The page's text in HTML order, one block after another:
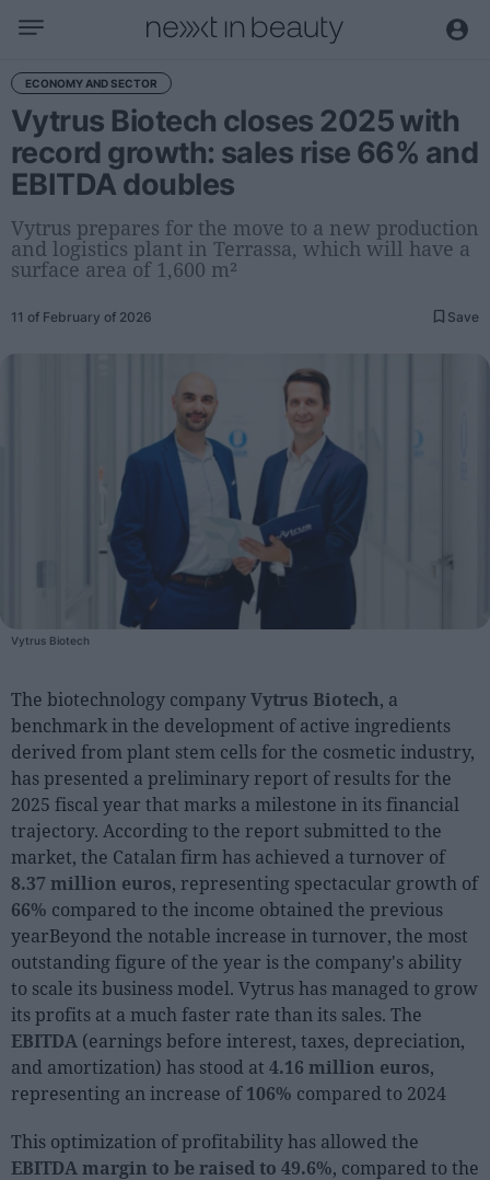
Business
Editorial
Topical
Economy and sector
Interviews with managers
Science and Technology
Fashion and Luxury
Providers
Aesthetics
Perfumery
Health
Fashion
Luxury
Events
Activities calendar
Sector fairs
Featured trainings
Opinion
LOGIN
ECONOMY AND SECTOR
Vytrus Biotech closes 2025 with
record growth: sales rise 66% and
EBITDA doubles
Vytrus prepares for the move to a new production
and logistics plant in Terrassa, which will have a
surface area of 1,600 m²
11 of February of 2026 Save
Vytrus Biotech
The biotechnology companyVytrus Biotech, a
benchmark in the development of active ingredients
derived from plant stem cells for the cosmetic industry,
has presented a preliminary report of results for the
2025 fiscal year that marks a milestone in its financial
trajectory. According to the report submitted to the
market, the Catalan firm has achieved a turnover of
8.37 million euros, representing spectacular growth of
66% compared to the income obtained the previous
yearBeyond the notable increase in turnover, the most
outstanding figure of the year is the company's ability
to scale its business model. Vytrus has managed to grow
its profits at a much faster rate than its sales. The
EBITDA (earnings before interest, taxes, depreciation,
and amortization) has stood at 4.16 million euros,
representing an increase of106% compared to 2024
This optimization of profitability has allowed the
EBITDA margin to be raised to 49.6%, compared to the